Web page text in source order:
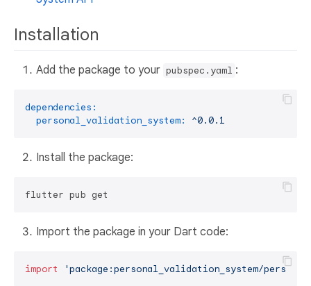
Installation
Add the package to your pubspec.yaml :
dependencies:
personal_validation_system:
^0.0.1
Install the package:
Import the package in your Dart code:
import 'package:personal_validation_system/